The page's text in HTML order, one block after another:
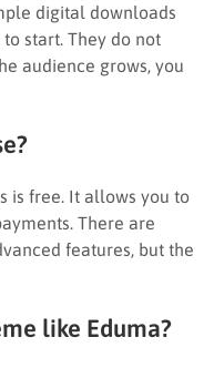
digital downloads
start. They do not
audience grows, you
is free. It allows you to
There are
features, but the
like Eduma?